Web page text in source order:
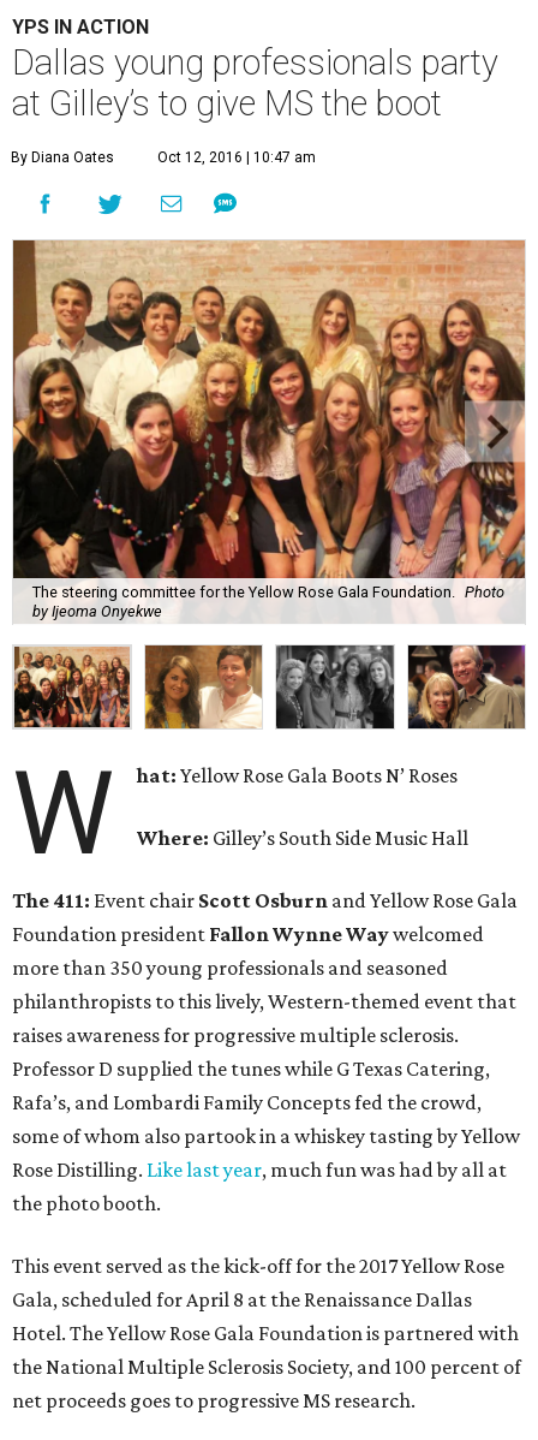
YPS IN ACTION
Dallas young professionals party
at Gilley’s to give MS the boot
By Diana Oates Oct 12, 2016 | 10:47 am
The steering committee for the Yellow Rose Gala Foundation.
Photo
by Ijeoma Onyekwe
W hat:Yellow Rose Gala Boots N’ Roses
Where: Gilley’s South Side Music Hall
The 411: Event chair Scott Osburn and Yellow Rose Gala
Foundation president Fallon Wynne Waywelcomed
more than 350 young professionals and seasoned
philanthropists to this lively, Western-themed event that
raises awareness for progressive multiple sclerosis.
Professor D supplied the tunes while G Texas Catering,
Rafa’s, and Lombardi Family Concepts fed the crowd,
some of whom also partook in a whiskey tasting by Yellow
Rose Distilling. Like last year, much fun was had by all at
the photo booth.
This event served as the kick-off for the 2017 Yellow Rose
Gala, scheduled for April 8 at the Renaissance Dallas
Hotel. The Yellow Rose Gala Foundation is partnered with
the National Multiple Sclerosis Society, and 100 percent of
net proceeds goes to progressive MS research.